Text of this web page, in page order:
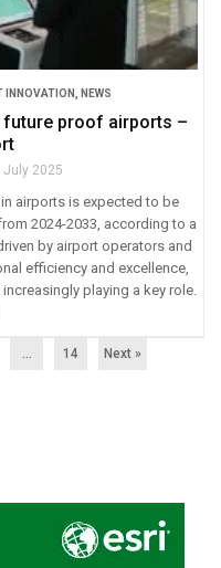
INNOVATION NEWS
proof airports –
July 2025
airports is expected to be
2024-2033, according to a
by airport operators and
efficiency and excellence,
playing a key role.
14 Next »